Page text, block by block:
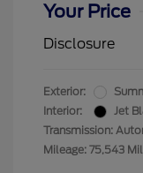
Your Price
Disclosure
Exterior:
Interior:
Jet
Transmission:
Mileage: 75,543